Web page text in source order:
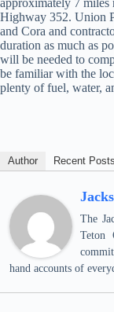
approximately 7 miles
Highway 352. Union
and Cora and
duration as much as
will be needed to
be familiar with the
plenty of fuel, water,
Author Recent Posts
The
Teton
hand accounts of